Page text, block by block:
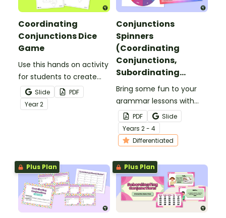
Coordinating
Conjunctions Dice
Game
Use this hands on activity
for students to create
two 8 sided-dice and
write compound
sentences using
Slide
PDF
Year2
Conjunctions
Spinners
(Coordinating
Conjunctions,
Subordinating
Conjunctions,
Correlative
Conjunctions)
Bring some fun to your
grammar lessons with
these colourful
conjunctions spinners!
Students spin tp reveal a
conjunction to use in
their writing or oral
language.
PDF
Slide
Years 2 - 4
Differentiated
Plus Plan Plus Plan